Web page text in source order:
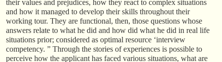
their values and prejudices, how they react to complex situations
and how it managed to develop their skills throughout their
working tour. They are functional, then, those questions whose
answers relate to what he did and how did what he did in real life
situations prior; considered as optimal resource ‘interview
competency. ” Through the stories of experiences is possible to
perceive how the applicant has faced various situations, what are